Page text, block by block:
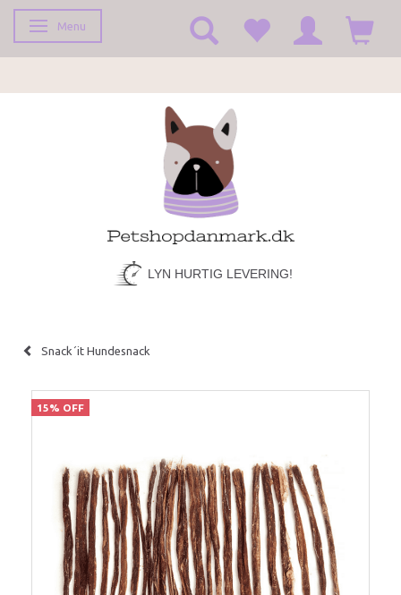
Toggle navigation
Menu
LYN HURTIG LEVERING!
Snack´it Hundesnack
15% OFF